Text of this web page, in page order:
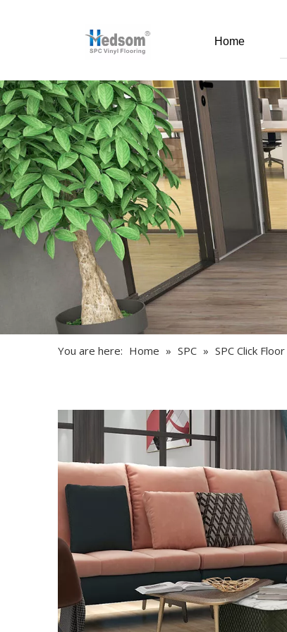
Home
You are here: Home » SPC » SPC Click Floor